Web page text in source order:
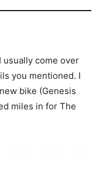
usually come over
you mentioned. I
bike (Genesis
miles in for The